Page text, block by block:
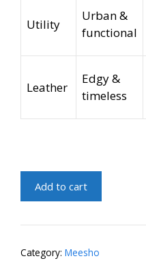
Utility
Urban &
functional
Leather
Edgy &
timeless
Trendy
Men
quantity
Add to cart
Category: Meesho